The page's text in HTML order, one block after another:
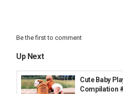
Be the first to comment
Up Next
Cute Baby
Compilation